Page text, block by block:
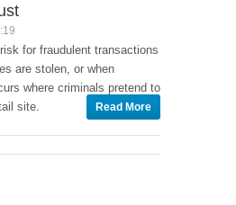
for fraudulent transactions
are stolen, or when
where criminals pretend to
site.
Read More